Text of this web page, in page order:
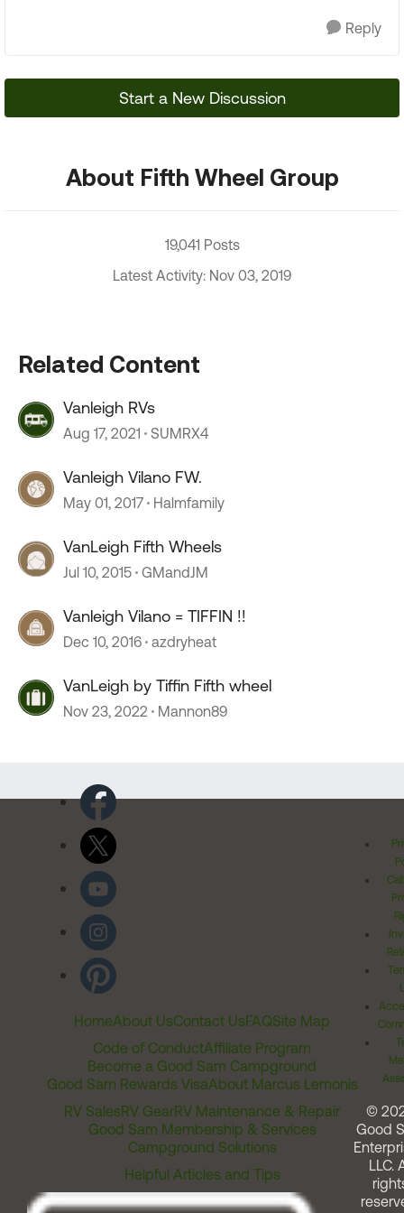
Reply
Start a New Discussion
About Fifth Wheel Group
19,041 Posts
Latest Activity: Nov 03, 2019
Related Content
Vanleigh RVs
Aug 17, 2021 SUMRX4
Vanleigh Vilano FW.
May 01, 2017 Halmfamily
VanLeigh Fifth Wheels
Jul 10, 2015 GMandJM
Vanleigh Vilano = TIFFIN !!
Dec 10, 2016 azdryheat
VanLeigh by Tiffin Fifth wheel
Nov 23, 2022 Mannon89
HomeAbout UsContact UsFAQSite Map
Code of ConductAffiliate Program
Become a Good Sam Campground
Good Sam Rewards VisaAbout Marcus Lemonis
RV SalesRV GearRV Maintenance & Repair
Good Sam Membership & Services
Campground Solutions
Helpful Articles and Tips
©
Good
LLC.